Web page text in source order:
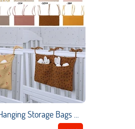
Baby Bed Hanging Storage Bags Cotton Newborn Crib Organizer Toy Diaper Pocket for Crib Bedding Set Accessories Nappy Store Bags